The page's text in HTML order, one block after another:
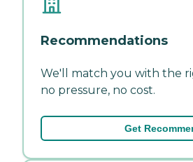
Recommendations
We'll match you with the
no pressure, no cost.
Get